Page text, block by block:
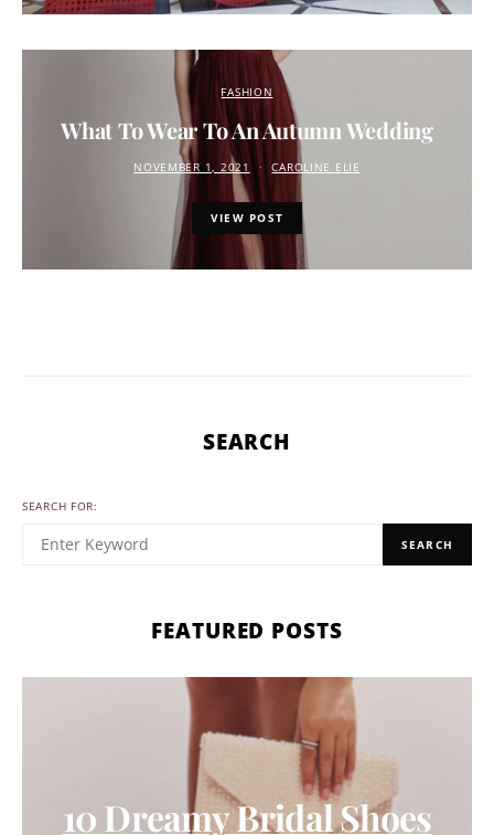
FASHION
What To Wear To An Autumn Wedding
NOVEMBER 1, 2021 CAROLINE ELIE
VIEW POST
SEARCH
SEARCH FOR:
SEARCH
FEATURED POSTS
10 Dreamy Bridal Shoes